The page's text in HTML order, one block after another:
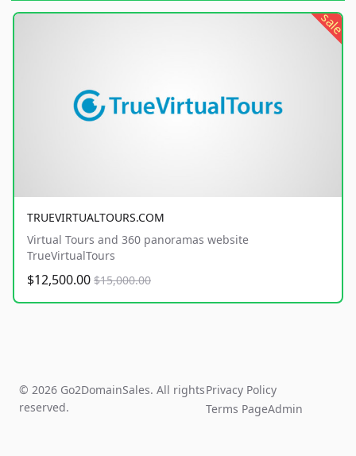
sale
TRUEVIRTUALTOURS.COM
Virtual Tours and 360 panoramas website
TrueVirtualTours
$12,500.00 $15,000.00
© 2026 Go2DomainSales. All rights
reserved.
Privacy Policy
Terms PageAdmin